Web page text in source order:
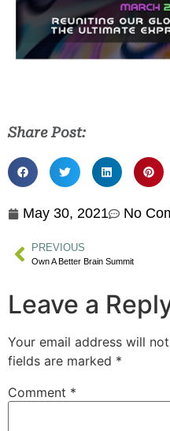
Share Post:
May 30, 2021 No
PREVIOUS
Own A Better Brain Summit
Leave a
Your email address will
fields are marked *
Comment *